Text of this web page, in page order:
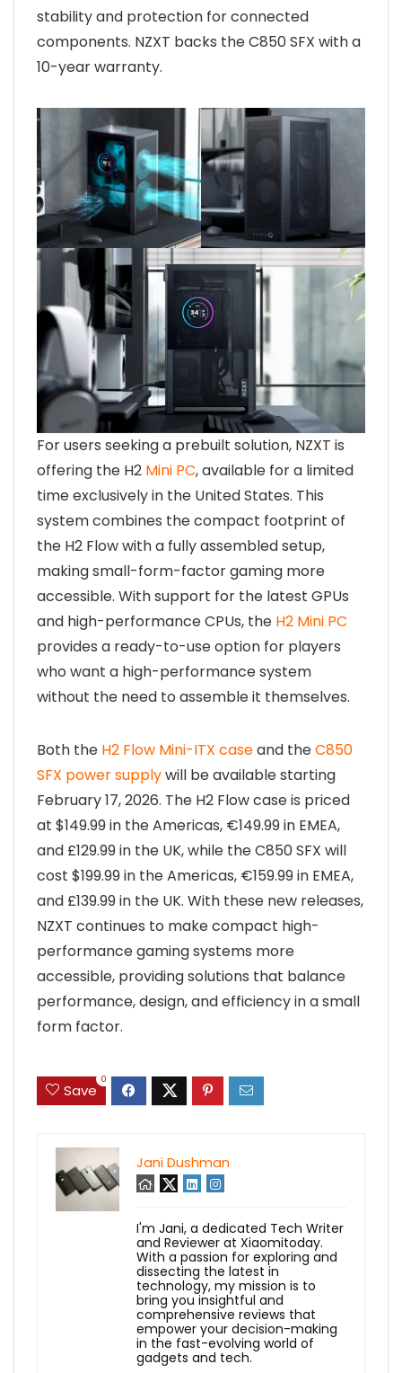
stability and protection for connected
components. NZXT backs the C850 SFX with a
10-year warranty.
For users seeking a prebuilt solution, NZXT is
offering the H2 Mini PC, available for a limited
time exclusively in the United States. This
system combines the compact footprint of
the H2 Flow with a fully assembled setup,
making small-form-factor gaming more
accessible. With support for the latest GPUs
and high-performance CPUs, the H2 Mini PC
provides a ready-to-use option for players
who want a high-performance system
without the need to assemble it themselves.
Both the H2 Flow Mini-ITX caseand theC850
SFX power supplywill be available starting
February 17, 2026. The H2 Flow case is priced
at $149.99 in the Americas, €149.99 in EMEA,
and £129.99 in the UK, while the C850 SFX will
cost $199.99 in the Americas, €159.99 in EMEA,
and £139.99 in the UK. With these new releases,
NZXT continues to make compact high-
performance gaming systems more
accessible, providing solutions that balance
performance, design, and efficiency in a small
form factor.
Save
0
Jani Dushman
I'm Jani, a dedicated Tech Writer
and Reviewer at Xiaomitoday.
With a passion for exploring and
dissecting the latest in
technology, my mission is to
bring you insightful and
comprehensive reviews that
empower your decision-making
in the fast-evolving world of
gadgets and tech.